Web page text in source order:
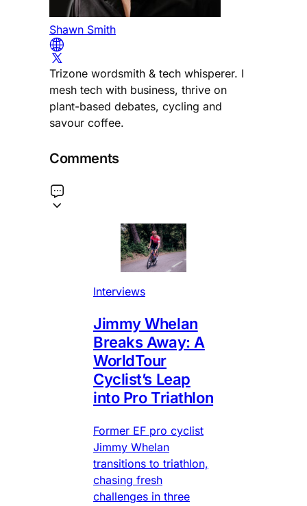
Shawn Smith
Trizone wordsmith & tech whisperer. I
mesh tech with business, thrive on
plant-based debates, cycling and
savour coffee.
Comments
Interviews
Jimmy Whelan
Breaks Away: A
WorldTour
Cyclist’s Leap
into Pro Triathlon
Former EF pro cyclist
Jimmy Whelan
transitions to triathlon,
chasing fresh
challenges in three